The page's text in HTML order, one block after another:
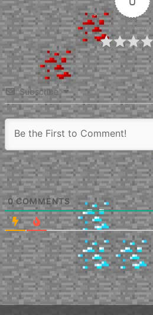
Article Rating
Subscribe
0COMMENTS